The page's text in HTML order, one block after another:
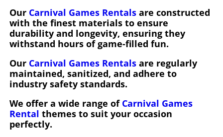
OurCarnival Games Rentalsare constructed
with the finest materials to ensure
durability and longevity, ensuring they
withstand hours of game-filled fun.
Our Carnival Games Rentalsare regularly
maintained, sanitized, and adhere to
industry safety standards.
We offer a wide range of Carnival Games
Rental themes to suit your occasion
perfectly.